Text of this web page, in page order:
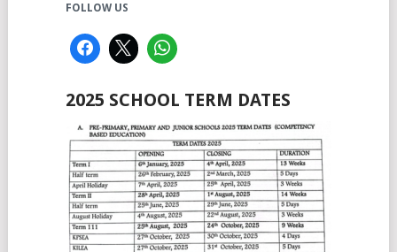
FOLLOW US
2025 SCHOOL TERM DATES